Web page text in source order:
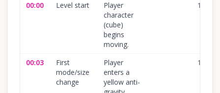
00:00 Level start
Player
character
(cube)
begins
moving.
100
00:03
First
mode/size
change
Player
enters a
yellow anti-
100